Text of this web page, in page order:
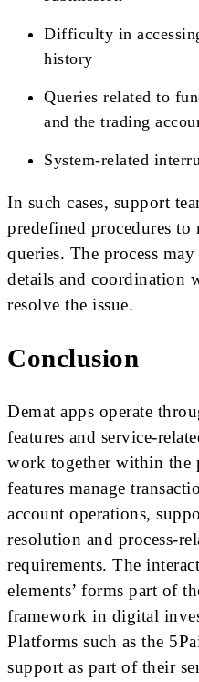
Difficulty in
history
Queries related to
and the trading
System-related
In such cases, support
predefined procedures to
queries. The process
details and coordination
resolve the issue.
Conclusion
Demat apps operate
features and service-
work together within the
features manage
account operations,
resolution and process-
requirements. The
elements’ forms part of
framework in digital
Platforms such as the
support as part of their